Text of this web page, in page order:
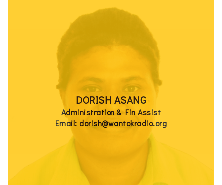
DORISH ASANG
Administration & Fin Assist
Email: dorish@wantokradio.org